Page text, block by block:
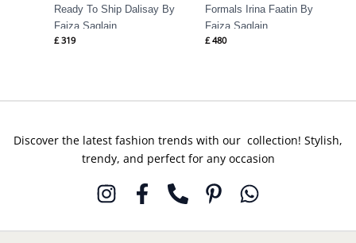
Ready To Ship Dalisay By
Faiza Saqlain
£ 319
Formals Irina Faatin By
Faiza Saqlain
£ 480
Discover the latest fashion trends with our collection! Stylish,
trendy, and perfect for any occasion